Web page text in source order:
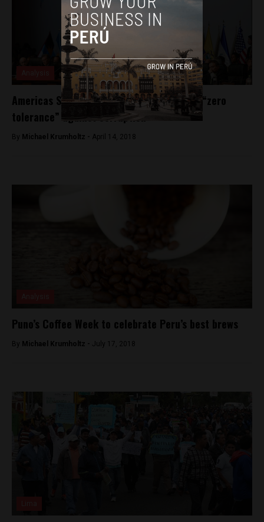
Americas Summit: regional heads promise “zero
tolerance” against corruption
By Michael Krumholtz - April 14, 2018
Puno’s Coffee Week to celebrate Peru’s best brews
By Michael Krumholtz - July 17, 2018